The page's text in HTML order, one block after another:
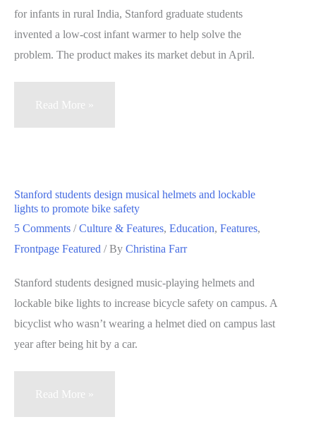
‘focus
on
the
for infants in rural India, Stanford graduate students
invented a low-cost infant warmer to help solve the
problem. The product makes its market debut in April.
Stanford
saving
infant
warmer
India
Read More »
Stanford students design musical helmets and lockable
lights to promote bike safety
5 Comments /Culture & Features, Education, Features,
Frontpage Featured / By Christina Farr
Stanford students designed music-playing helmets and
lockable bike lights to increase bicycle safety on campus. A
bicyclist who wasn’t wearing a helmet died on campus last
year after being hit by a car.
Stanford
Read More »